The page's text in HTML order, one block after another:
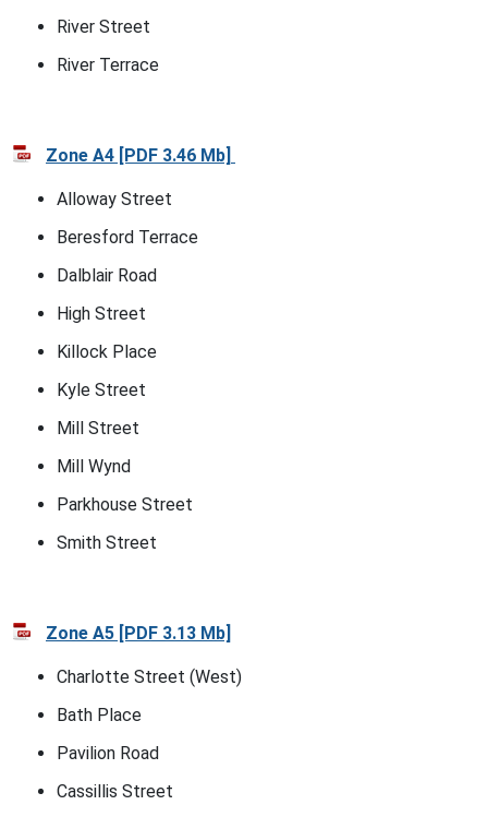
River Street
River Terrace
Zone A4 [PDF 3.46 Mb]
Alloway Street
Beresford Terrace
Dalblair Road
High Street
Killock Place
Kyle Street
Mill Street
Mill Wynd
Parkhouse Street
Smith Street
Zone A5 [PDF 3.13 Mb]
Charlotte Street (West)
Bath Place
Pavilion Road
Cassillis Street